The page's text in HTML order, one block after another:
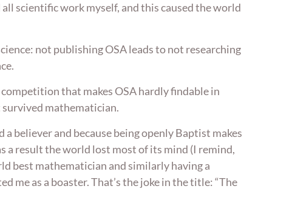
scientific work myself, and this caused the world
not publishing OSA leads to not researching
that makes OSA hardly findable in
survived mathematician.
believer and because being openly Baptist makes
a result the world lost most of its mind (I remind,
best mathematician and similarly having a
me as a boaster. That’s the joke in the title: “The